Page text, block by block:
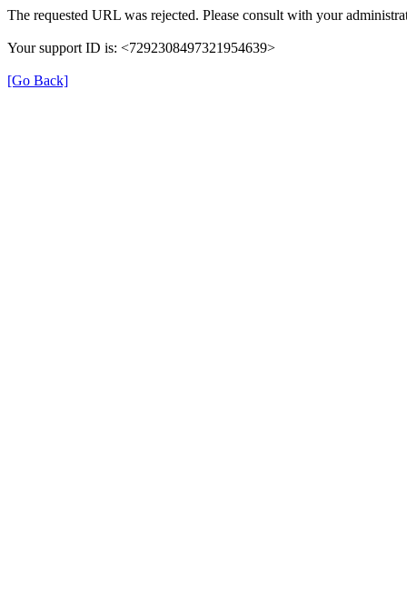
The requested URL was rejected. Please consult with your
Your support ID is: <7292308497321954639>
[Go Back]